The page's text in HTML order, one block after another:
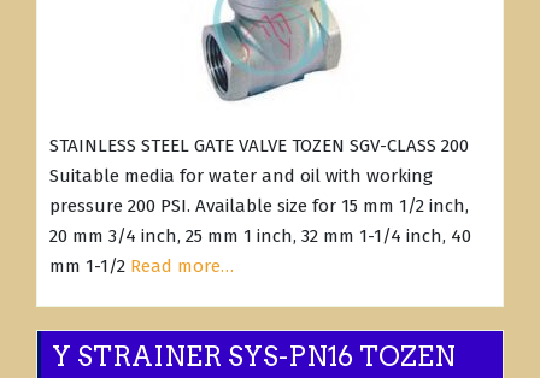
STAINLESS STEEL GATE VALVE TOZEN SGV-CLASS 200
Suitable media for water and oil with working
pressure 200 PSI. Available size for 15 mm 1/2 inch,
20 mm 3/4 inch, 25 mm 1 inch, 32 mm 1-1/4 inch, 40
mm 1-1/2 Read more…
Y STRAINER SYS-PN16 TOZEN